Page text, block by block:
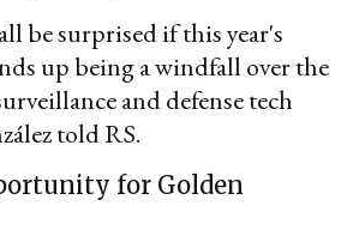
be surprised if this year's
up being a windfall over the
and defense tech
told RS.
for Golden